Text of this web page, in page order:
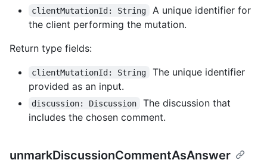
clientMutationId: String
A unique identifier for
the client performing the mutation.
Return type fields:
clientMutationId: String
The unique identifier
provided as an input.
discussion: Discussion
The discussion that
includes the chosen comment.
unmarkDiscussionCommentAsAnswer